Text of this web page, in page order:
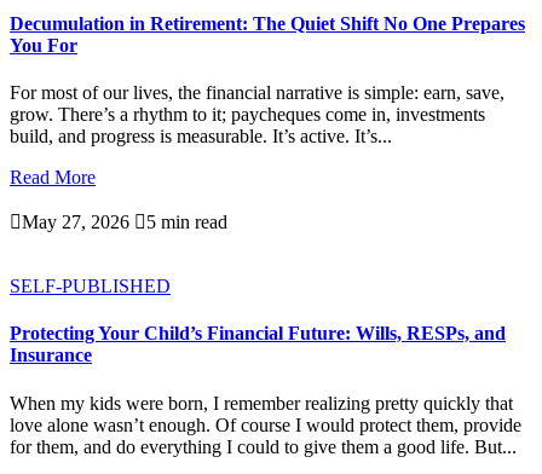
Decumulation in Retirement: The Quiet Shift No One Prepares
You For
For most of our lives, the financial narrative is simple: earn, save,
grow. There’s a rhythm to it; paycheques come in, investments
build, and progress is measurable. It’s active. It’s...
Read More
May 27, 2026 5 min read
SELF-PUBLISHED
Protecting Your Child’s Financial Future: Wills, RESPs, and
Insurance
When my kids were born, I remember realizing pretty quickly that
love alone wasn’t enough. Of course I would protect them, provide
for them, and do everything I could to give them a good life. But...